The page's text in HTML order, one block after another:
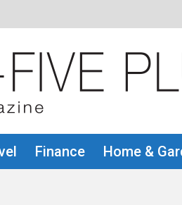
Finance Home &